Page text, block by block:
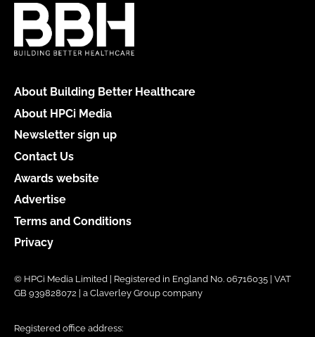
About Building Better Healthcare
About HPCi Media
Newsletter sign up
Contact Us
Awards website
Advertise
Terms and Conditions
Privacy
© HPCi Media Limited | Registered in England No. 06716035 | VAT
GB 939828072 | a Claverley Group company
Registered office address: